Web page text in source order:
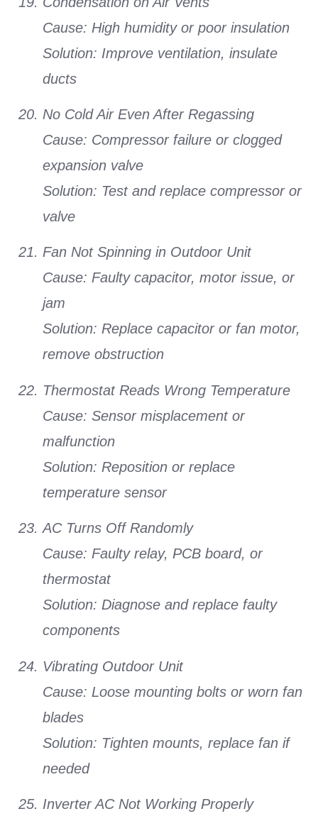
Cause: High humidity or poor insulation
Solution: Improve ventilation, insulate
ducts
No Cold Air Even After Regassing
Cause: Compressor failure or clogged
expansion valve
Solution: Test and replace compressor or
valve
Fan Not Spinning in Outdoor Unit
Cause: Faulty capacitor, motor issue, or
jam
Solution: Replace capacitor or fan motor,
remove obstruction
Thermostat Reads Wrong Temperature
Cause: Sensor misplacement or
malfunction
Solution: Reposition or replace
temperature sensor
AC Turns Off Randomly
Cause: Faulty relay, PCB board, or
thermostat
Solution: Diagnose and replace faulty
components
Vibrating Outdoor Unit
Cause: Loose mounting bolts or worn fan
blades
Solution: Tighten mounts, replace fan if
needed
Inverter AC Not Working Properly